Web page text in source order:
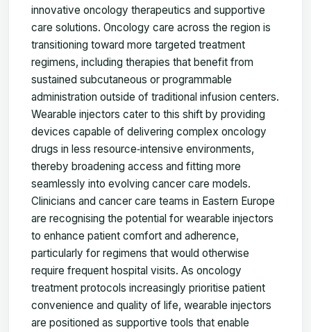
innovative oncology therapeutics and supportive
care solutions. Oncology care across the region is
transitioning toward more targeted treatment
regimens, including therapies that benefit from
sustained subcutaneous or programmable
administration outside of traditional infusion centers.
Wearable injectors cater to this shift by providing
devices capable of delivering complex oncology
drugs in less resource‑intensive environments,
thereby broadening access and fitting more
seamlessly into evolving cancer care models.
Clinicians and cancer care teams in Eastern Europe
are recognising the potential for wearable injectors
to enhance patient comfort and adherence,
particularly for regimens that would otherwise
require frequent hospital visits. As oncology
treatment protocols increasingly prioritise patient
convenience and quality of life, wearable injectors
are positioned as supportive tools that enable